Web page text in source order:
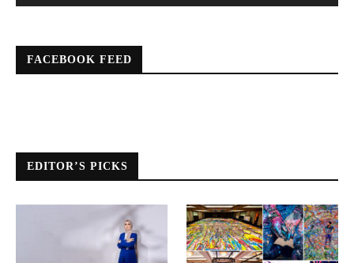
FACEBOOK FEED
EDITOR’S PICKS